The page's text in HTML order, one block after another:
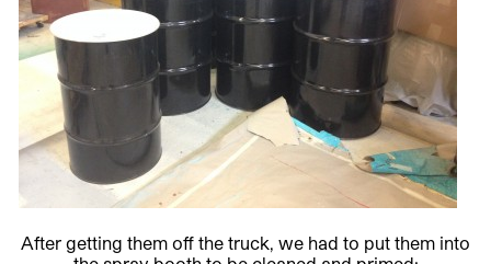
After getting them off the truck, we had to put them into